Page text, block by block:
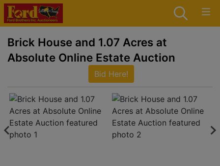
Brick House and 1.07 Acres at
Absolute Online Estate Auction
Bid Here!